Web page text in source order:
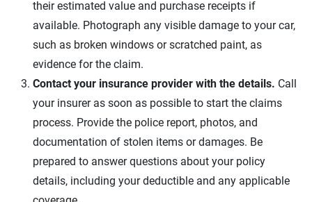
their estimated value and purchase receipts if
available. Photograph any visible damage to your car,
such as broken windows or scratched paint, as
evidence for the claim.
Contact your insurance provider with the details. Call
your insurer as soon as possible to start the claims
process. Provide the police report, photos, and
documentation of stolen items or damages. Be
prepared to answer questions about your policy
details, including your deductible and any applicable